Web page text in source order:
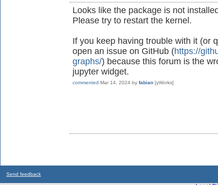
Looks like the package is not
Please try to restart the kernel.
If you keep having trouble with it (or
open an issue on GitHub (https://
graphs/) because this forum is the
jupyter widget.
commented Mar 14, 2024 by fabian [yWorks]
Send feedback